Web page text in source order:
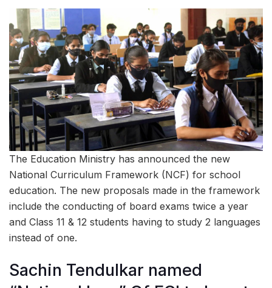
The Education Ministry has announced the new
National Curriculum Framework (NCF) for school
education. The new proposals made in the framework
include the conducting of board exams twice a year
and Class 11 & 12 students having to study 2 languages
instead of one.
Sachin Tendulkar named